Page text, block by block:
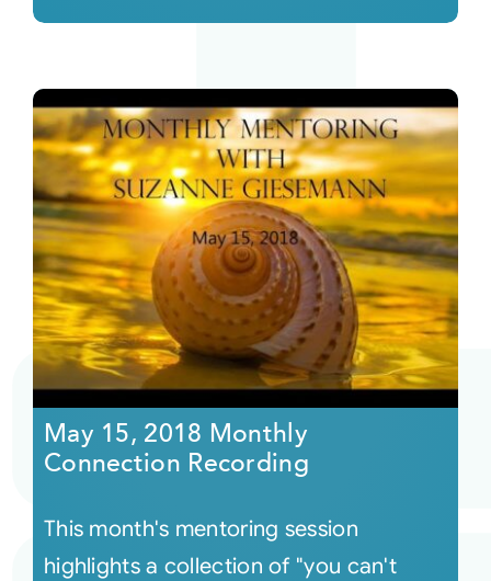
May 15, 2018 Monthly
Connection Recording
This month's mentoring session
highlights a collection of "you can't